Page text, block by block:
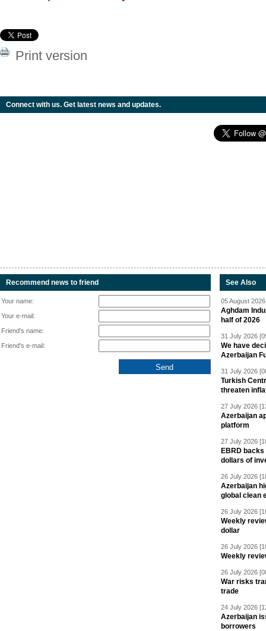
Print version
Connect with us. Get latest news and updates.
Recommend news to friend
Your name:
Your e-mail:
Friend's name:
Friend's e-mail:
See Also
05 August
Aghdam
half of 2026
31 July 2026
We have
Azerbaijan
31 July 2026
Turkish
threaten
27 July 2026
Azerbaijan
platform
27 July 2026
EBRD
dollars of
26 July 2026
Azerbaijan
global clean
26 July 2026
Weekly
dollar
26 July 2026
Weekly
26 July 2026
War risks
trade
24 July 2026
Azerbaijan
borrowers